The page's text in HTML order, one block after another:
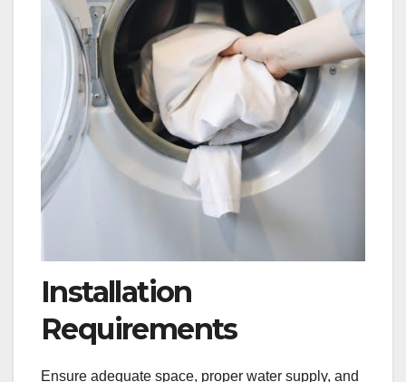
Installation
Requirements
Ensure adequate space, proper water supply, and